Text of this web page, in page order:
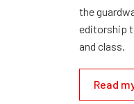
the
editorship
and class.
Read